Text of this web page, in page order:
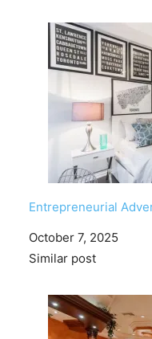
Entrepreneurial
Date
October 7, 2025
In relation to
Similar post